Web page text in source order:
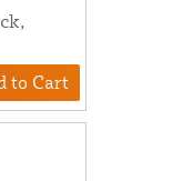
to Cart